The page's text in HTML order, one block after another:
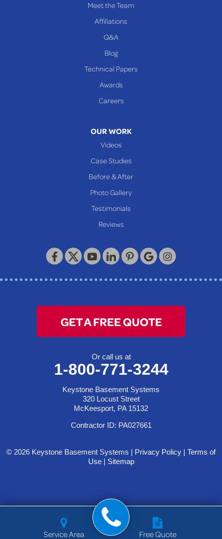
Keystone Basement Systems
320 Locust Street
McKeesport, PA 15132
Meet the Team
Affiliations
Q&A
Blog
Technical Papers
Awards
Careers
OUR WORK
Videos
Case Studies
Before & After
Photo Gallery
Testimonials
Reviews
GET A FREE QUOTE
Or call us at
1-800-771-3244
Keystone Basement Systems
320 Locust Street
McKeesport, PA 15132
Contractor ID: PA027661
© 2026 Keystone Basement Systems | Privacy Policy
Terms of
Use| Sitemap
Service Area Free Quote